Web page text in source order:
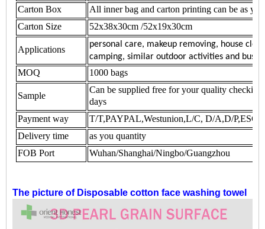
Carton Box
All inner bag and carton printing can be as
Carton Size
52x38x30cm /52x19x30cm
Applications
personal care, makeup removing, house
camping, similar outdoor activities and
MOQ 1000 bags
Sample
Can be supplied free for your quality
days
Payment way
T/T,PAYPAL,Westunion,L/C, D/A,D/
Delivery time
as you quantity
FOB Port
Wuhan/Shanghai/Ningbo/Guangzhou
The picture of Disposable cotton face washing towel